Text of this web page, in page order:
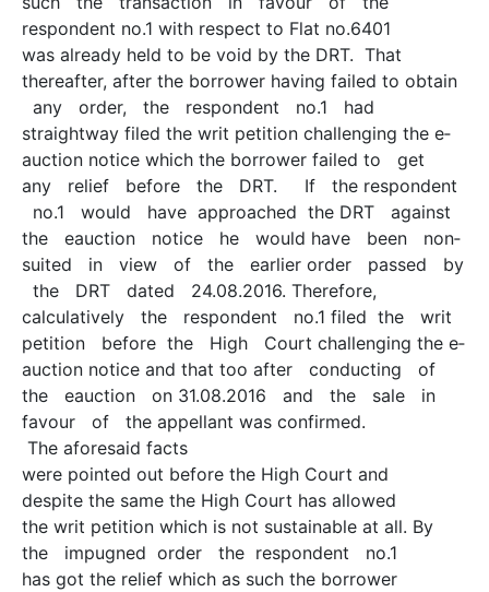
respondent no.1 with respect to Flat no.6401
was already held to be void by the DRT. That
thereafter, after the borrower having failed to obtain
any order, the respondent no.1 had
straightway filed the writ petition challenging the e­
auction notice which the borrower failed to get
any relief before the DRT. If the respondent
no.1 would have approached the DRT against
the e­auction notice he would have been non­
suited in view of the earlier order passed by
the DRT dated 24.08.2016. Therefore,
calculatively the respondent no.1 filed the writ
petition before the High Court challenging the e­
auction notice and that too after conducting of
the e­auction on 31.08.2016 and the sale in
favour of the appellant was confirmed.
The aforesaid facts
were pointed out before the High Court and
despite the same the High Court has allowed
the writ petition which is not sustainable at all. By
the impugned order the respondent no.1
has got the relief which as such the borrower